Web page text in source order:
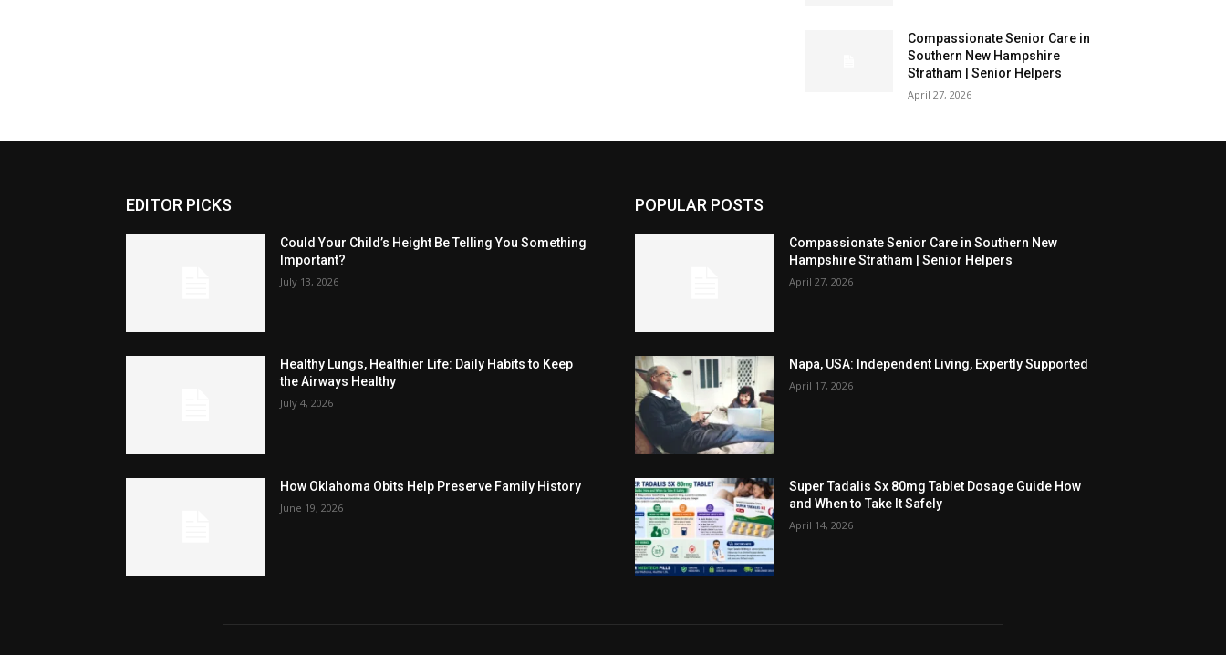
Compassionate Senior Care in
Southern New Hampshire
Stratham | Senior Helpers
April 27, 2026
EDITOR PICKS
Could Your Child’s Height Be Telling You Something
Important?
July 13, 2026
Healthy Lungs, Healthier Life: Daily Habits to Keep
the Airways Healthy
July 4, 2026
How Oklahoma Obits Help Preserve Family History
June 19, 2026
POPULAR POSTS
Compassionate Senior Care in Southern New
Hampshire Stratham | Senior Helpers
April 27, 2026
Napa, USA: Independent Living, Expertly Supported
April 17, 2026
Super Tadalis Sx 80mg Tablet Dosage Guide How
and When to Take It Safely
April 14, 2026